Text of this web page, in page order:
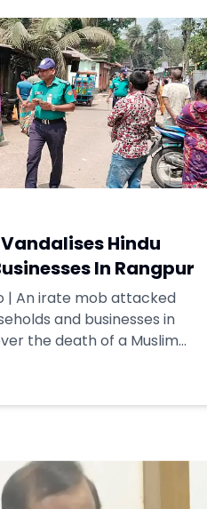
Hindu
In Rangpur
| An irate mob attacked
and businesses in
the death of a Muslim
of Dhaka on Friday